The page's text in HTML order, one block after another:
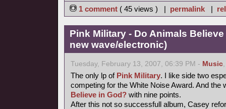
1 comment ( 45 views ) | permalink |
Pink Military - Do Animals
new wave/electronic)
Tuesday, February 13, 2007, 06:39 PM - Music
The only lp of Pink Military. I like side two
competing for the White Noise Award. And the
Believe in God? with nine points.
After this not so successfull album, Casey